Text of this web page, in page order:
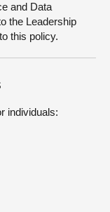
and Data
the Leadership
this policy.
individuals: